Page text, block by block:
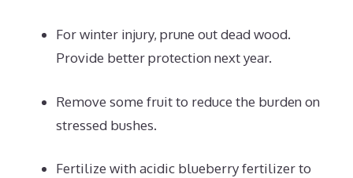
For winter injury, prune out dead wood.
Provide better protection next year.
Remove some fruit to reduce the burden on
stressed bushes.
Fertilize with acidic blueberry fertilizer to